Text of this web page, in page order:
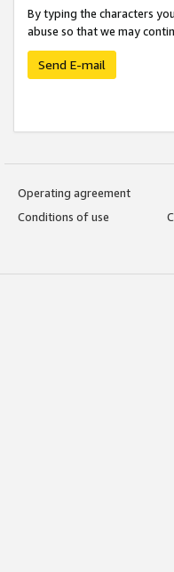
By typing the characters
abuse so that we may
Send E-mail
Operating agreement
Conditions of use